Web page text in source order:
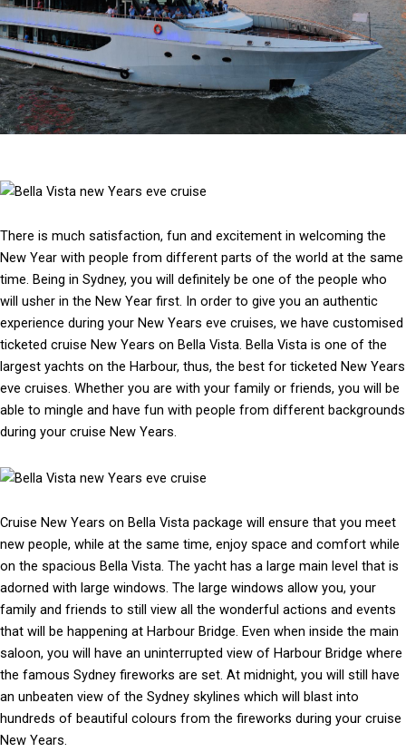
There is much satisfaction, fun and excitement in welcoming the
New Year with people from different parts of the world at the same
time. Being in Sydney, you will definitely be one of the people who
will usher in the New Year first. In order to give you an authentic
experience during your New Years eve cruises, we have customised
ticketed cruise New Years on Bella Vista. Bella Vista is one of the
largest yachts on the Harbour, thus, the best for ticketed New Years
eve cruises. Whether you are with your family or friends, you will be
able to mingle and have fun with people from different backgrounds
during your cruise New Years.
Cruise New Years on Bella Vista package will ensure that you meet
new people, while at the same time, enjoy space and comfort while
on the spacious Bella Vista. The yacht has a large main level that is
adorned with large windows. The large windows allow you, your
family and friends to still view all the wonderful actions and events
that will be happening at Harbour Bridge. Even when inside the main
saloon, you will have an uninterrupted view of Harbour Bridge where
the famous Sydney fireworks are set. At midnight, you will still have
an unbeaten view of the Sydney skylines which will blast into
hundreds of beautiful colours from the fireworks during your cruise
New Years.